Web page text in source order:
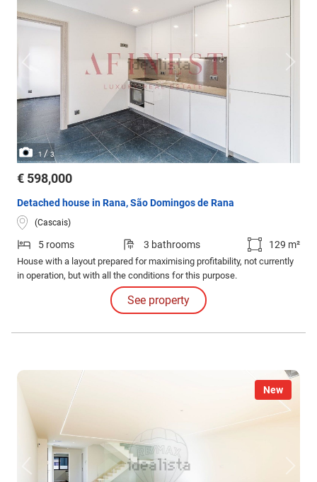
1 /3
€ 598,000
Detached house in Rana, São Domingos de Rana
(Cascais)
5 rooms 3 bathrooms 129 m²
House with a layout prepared for maximising profitability, not currently
in operation, but with all the conditions for this purpose.
See property
New